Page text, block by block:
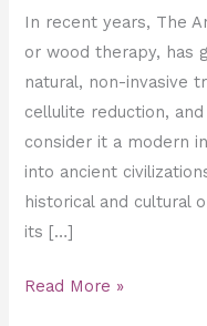
In recent years, The
or wood therapy, has
natural, non-invasive
cellulite reduction,
consider it a modern
into ancient
historical and cultural
its […]
Read More »